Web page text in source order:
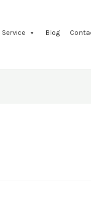
Service Blog